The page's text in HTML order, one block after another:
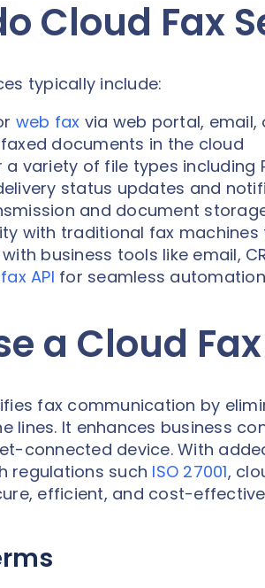
Cloud Fax
typically include:
web fax via web portal, email,
documents in the cloud
variety of file types including
status updates and
and document
with traditional fax machines
business tools like email,
fax API for seamless automation
a Cloud
fax communication by
lines. It enhances business
connected device. With
regulations such ISO 27001,
efficient, and cost-